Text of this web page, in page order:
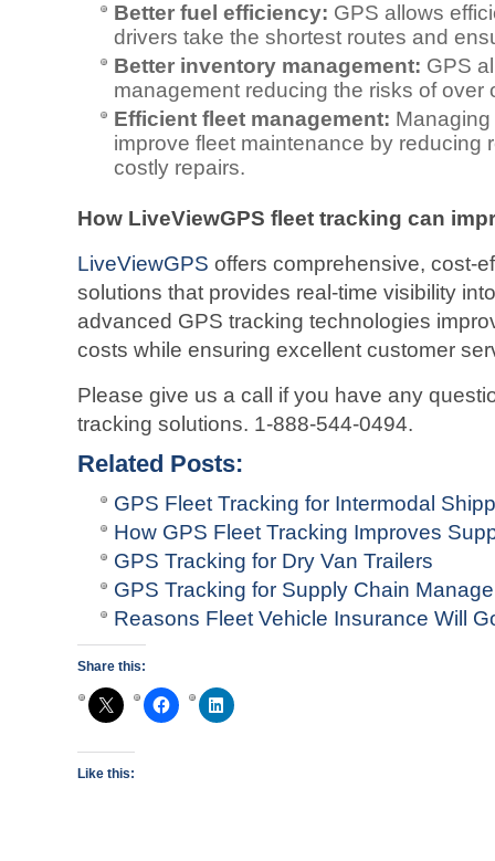
Better fuel efficiency: GPS allows
drivers take the shortest routes and
Better inventory management: GPS
management reducing the risks of over
Efficient fleet management:
improve fleet maintenance by reducing
costly repairs.
How LiveViewGPS fleet tracking can
LiveViewGPS offers comprehensive, cost-
solutions that provides real-time visibility
advanced GPS tracking technologies
costs while ensuring excellent customer
Please give us a call if you have any
tracking solutions. 1-888-544-0494.
Related Posts:
GPS Fleet Tracking for Intermodal
How GPS Fleet Tracking Improves
GPS Tracking for Dry Van Trailers
GPS Tracking for Supply Chain
Reasons Fleet Vehicle Insurance Will
Share this:
Like this: